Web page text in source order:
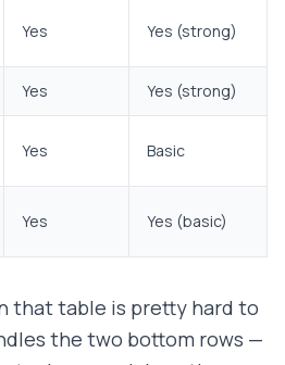
Yes Yes (strong)
Yes Yes (strong)
Yes Basic
Yes Yes (basic)
that table is pretty hard to
the two bottom rows —